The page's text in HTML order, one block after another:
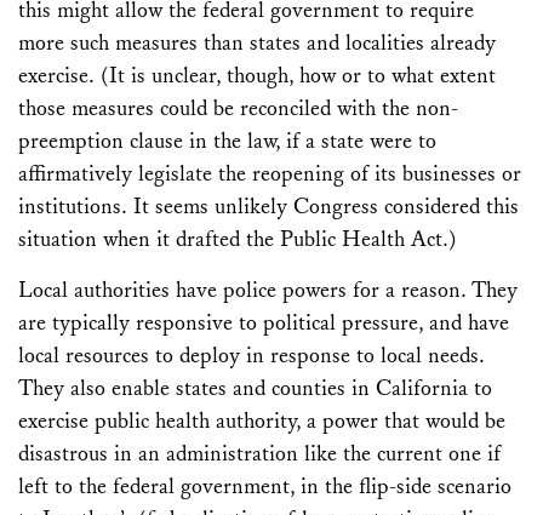
this might allow the federal government to require
more such measures than states and localities already
exercise. (It is unclear, though, how or to what extent
those measures could be reconciled with the non-
preemption clause in the law, if a state were to
affirmatively legislate the reopening of its businesses or
institutions. It seems unlikely Congress considered this
situation when it drafted the Public Health Act.)
Local authorities have police powers for a reason. They
are typically responsive to political pressure, and have
local resources to deploy in response to local needs.
They also enable states and counties in California to
exercise public health authority, a power that would be
disastrous in an administration like the current one if
left to the federal government, in the flip-side scenario